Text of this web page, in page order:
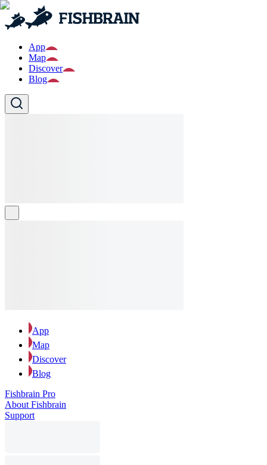
App
Map
Discover
Blog
App
Map
Discover
Blog
Fishbrain Pro
About Fishbrain
Support